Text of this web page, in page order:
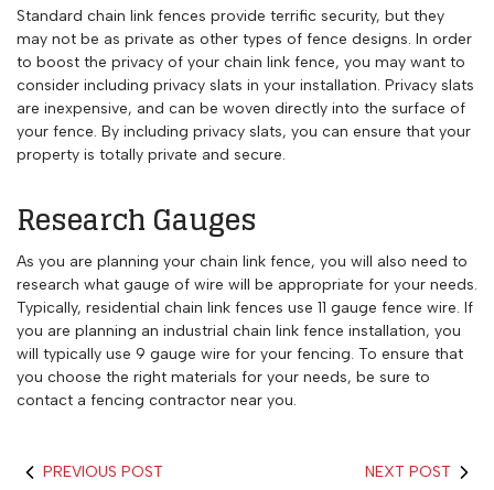
Standard chain link fences provide terrific security, but they
may not be as private as other types of fence designs. In order
to boost the privacy of your chain link fence, you may want to
consider including privacy slats in your installation. Privacy slats
are inexpensive, and can be woven directly into the surface of
your fence. By including privacy slats, you can ensure that your
property is totally private and secure.
Research Gauges
As you are planning your chain link fence, you will also need to
research what gauge of wire will be appropriate for your needs.
Typically, residential chain link fences use 11 gauge fence wire. If
you are planning an industrial chain link fence installation, you
will typically use 9 gauge wire for your fencing. To ensure that
you choose the right materials for your needs, be sure to
contact a fencing contractor near you.
PREVIOUS POST NEXT POST